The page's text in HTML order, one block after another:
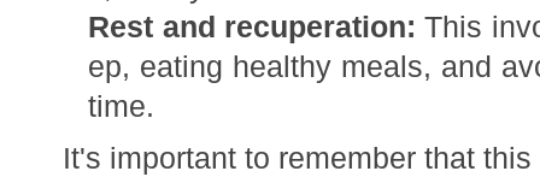
Rest and recuperation: This
ep, eating healthy meals, and
time.
It's important to remember that